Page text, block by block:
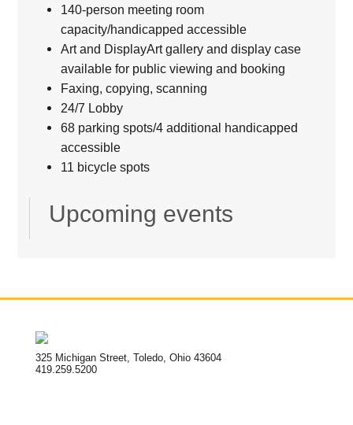
140-person meeting room
capacity/handicapped accessible
Art and DisplayArt gallery and display case
available for public viewing and booking
Faxing, copying, scanning
24/7 Lobby
68 parking spots/4 additional handicapped
accessible
11 bicycle spots
Upcoming events
325 Michigan Street, Toledo, Ohio 43604
419.259.5200